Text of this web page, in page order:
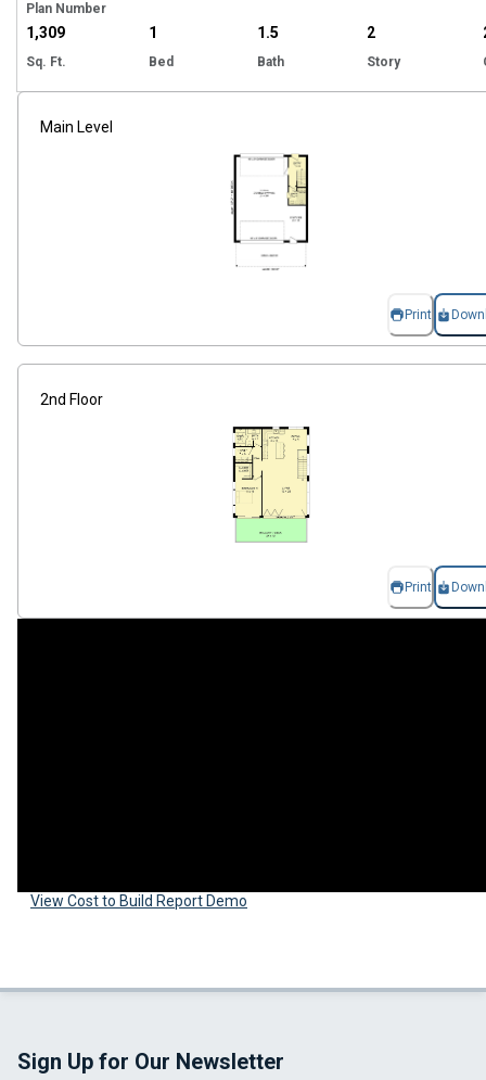
Plan Number
1,309
Sq. Ft.
1
Bed
1.5
Bath
2
Story
Main Level
Print
2nd Floor
Print
View Cost to Build Report Demo
Sign Up for Our Newsletter